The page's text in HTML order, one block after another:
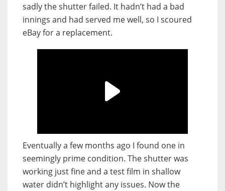
sadly the shutter failed. It hadn’t had a bad
innings and had served me well, so I scoured
eBay for a replacement.
Eventually a few months ago I found one in
seemingly prime condition. The shutter was
working just fine and a test film in shallow
water didn’t highlight any issues. Now the